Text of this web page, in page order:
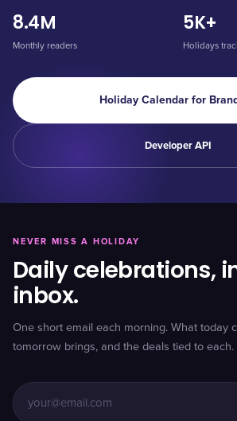
8.4M
Monthly readers
5K+
Holidays
Holiday Calendar for
Developer API
NEVER MISS A HOLIDAY
Daily celebrations,
inbox.
One short email each morning. What today
tomorrow brings, and the deals tied to each.